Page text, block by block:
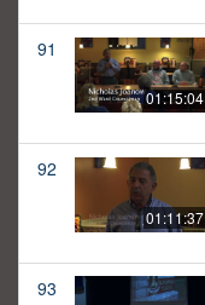
91
01:15:04
92
01:11:37
93